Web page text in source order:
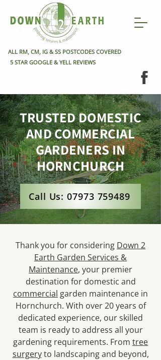
ALL RM, CM, IG & SS POSTCODES COVERED
5 STAR GOOGLE & YELL REVIEWS
TRUSTED DOMESTIC
AND COMMERCIAL
GARDENERS IN
HORNCHURCH
Call Us: 07973 759489
Thank you for considering Down 2
Earth Garden Services &
Maintenance, your premier
destination for domestic and
commercial garden maintenance in
Hornchurch. With over 20 years of
dedicated experience, our skilled
team is ready to address all your
gardening requirements. From tree
surgeryto landscaping and beyond,